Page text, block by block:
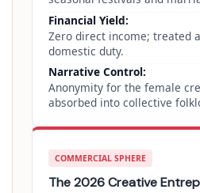
Financial Yield:
Zero direct income; treated
domestic duty.
Narrative Control:
Anonymity for the female
absorbed into collective
COMMERCIAL SPHERE
The 2026 Creative